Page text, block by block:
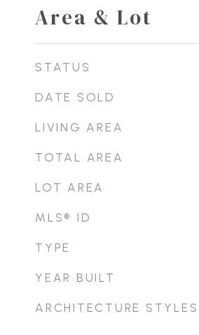
Area & Lot
STATUS
DATE SOLD
LIVING AREA
TOTAL AREA
LOT AREA
MLS® ID
TYPE
YEAR BUILT
ARCHITECTURE STYLES